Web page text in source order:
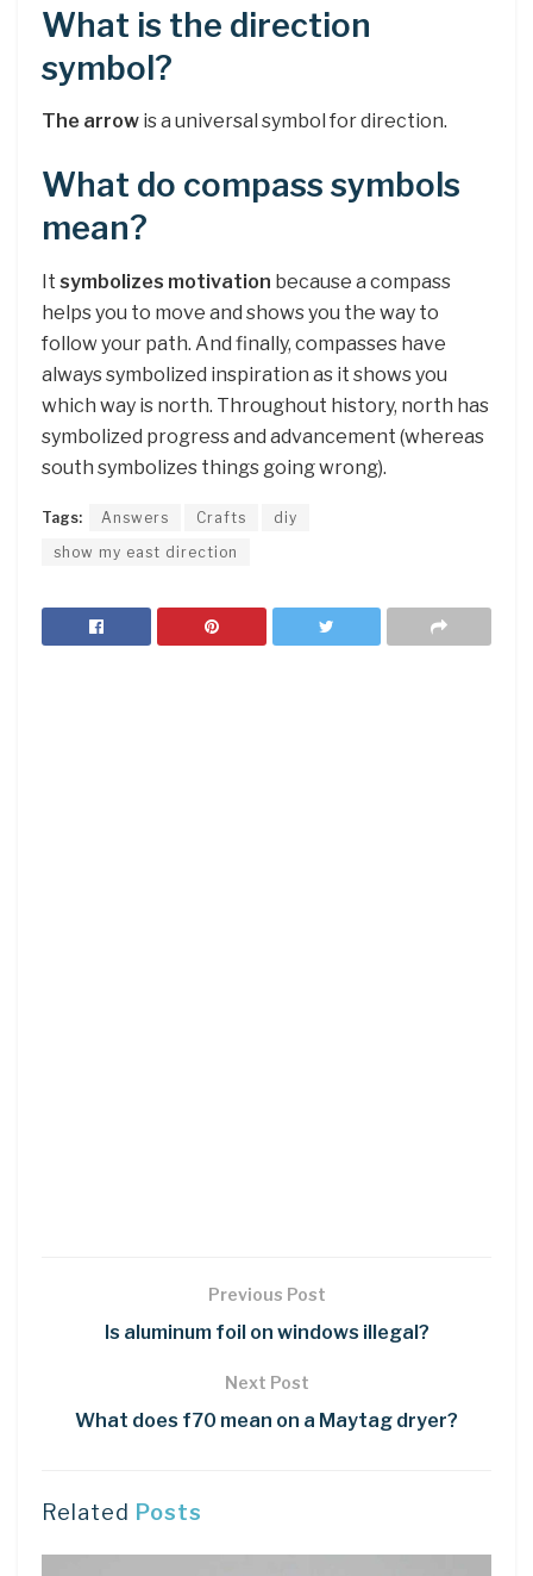
What is the direction
symbol?
The arrow is a universal symbol for direction.
What do compass symbols
mean?
It symbolizes motivation because a compass
helps you to move and shows you the way to
follow your path. And finally, compasses have
always symbolized inspiration as it shows you
which way is north. Throughout history, north has
symbolized progress and advancement (whereas
south symbolizes things going wrong).
Tags: Answers Crafts
diy
show my east direction
Previous Post
Is aluminum foil on windows illegal?
Next Post
What does f70 mean on a Maytag dryer?
Related Posts